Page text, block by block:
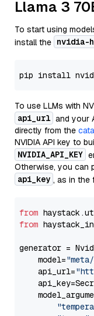
Llama 3
To start using
install the nvidia-
To use LLMs with
api_url and your
directly from the
NVIDIA API key to
NVIDIA_API_KEY
Otherwise, you can
api_key , as in the
from
from
generator =
    model=
    api_url=